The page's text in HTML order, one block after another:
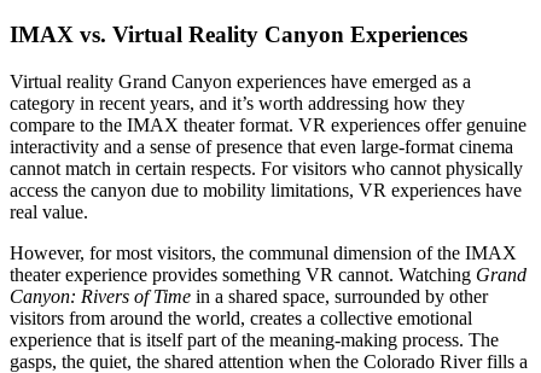
IMAX vs. Virtual Reality Canyon Experiences
Virtual reality Grand Canyon experiences have emerged as a
category in recent years, and it’s worth addressing how they
compare to the IMAX theater format. VR experiences offer genuine
interactivity and a sense of presence that even large-format cinema
cannot match in certain respects. For visitors who cannot physically
access the canyon due to mobility limitations, VR experiences have
real value.
However, for most visitors, the communal dimension of the IMAX
theater experience provides something VR cannot. Watching Grand
Canyon: Rivers of Time in a shared space, surrounded by other
visitors from around the world, creates a collective emotional
experience that is itself part of the meaning-making process. The
gasps, the quiet, the shared attention when the Colorado River fills a